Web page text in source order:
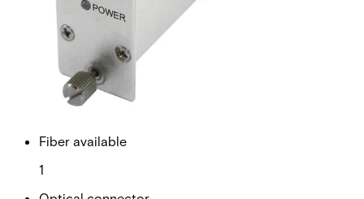
Contact closure
Fiber type
Fiber available
1